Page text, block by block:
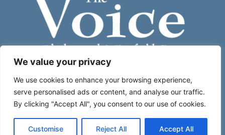
We value your privacy
We use cookies to enhance your browsing experience,
serve personalised ads or content, and analyse our traffic.
By clicking "Accept All", you consent to our use of cookies.
Customise Reject All Accept All
Subscribe